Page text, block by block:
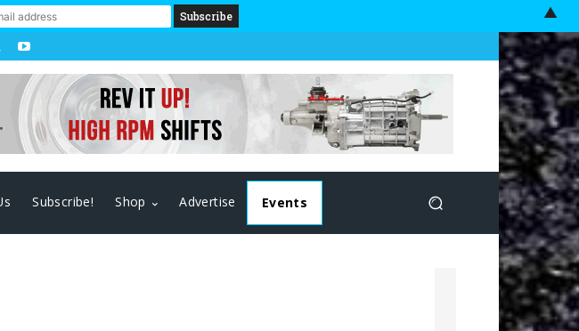
Subscribe! Shop Advertise Events
▲